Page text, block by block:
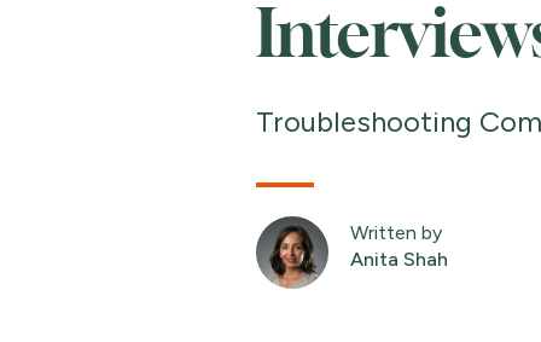
Troubleshooting
Written by
Anita Shah